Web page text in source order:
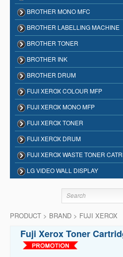
BROTHER MONO MFC
BROTHER LABELLING MACHINE
BROTHER TONER
BROTHER INK
BROTHER DRUM
FUJI XEROX COLOUR MFP
FUJI XEROX MONO MFP
FUJI XEROX TONER
FUJI XEROX DRUM
FUJI XEROX WASTE TONER
LG VIDEO WALL DISPLAY
PRODUCT > BRAND > FUJI XEROX
Fuji Xerox Toner